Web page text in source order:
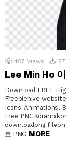
407 Views
Lee Min Ho
Download FREE
Freebiehive
Icons, Animations,
Free
downloadpng
호 PNG MORE